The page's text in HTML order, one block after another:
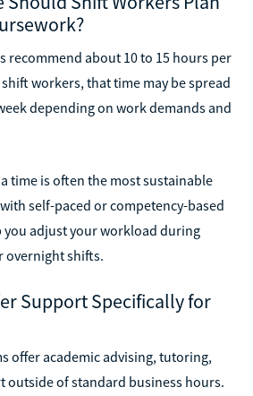
recommend about 10 to 15 hours per
workers, that time may be spread
depending on work demands and
time is often the most sustainable
self-paced or competency-based
you adjust your workload during
overnight shifts.
Support Specifically for
offer academic advising, tutoring,
outside of standard business hours.